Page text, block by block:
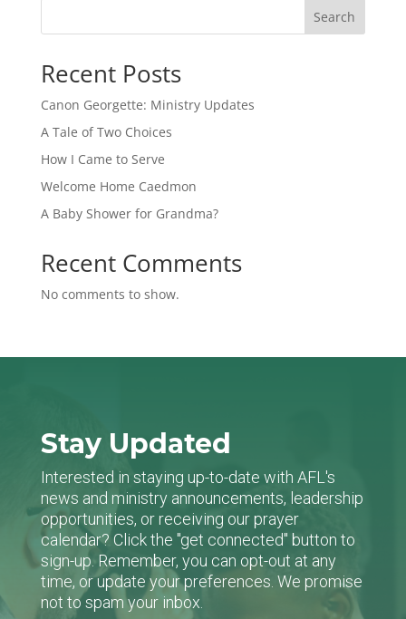
Search
Recent Posts
Canon Georgette: Ministry Updates
A Tale of Two Choices
How I Came to Serve
Welcome Home Caedmon
A Baby Shower for Grandma?
Recent Comments
No comments to show.
Stay Updated
Interested in staying up-to-date with AFL's
news and ministry announcements, leadership
opportunities, or receiving our prayer
calendar? Click the "get connected" button to
sign-up. Remember, you can opt-out at any
time, or update your preferences. We promise
not to spam your inbox.